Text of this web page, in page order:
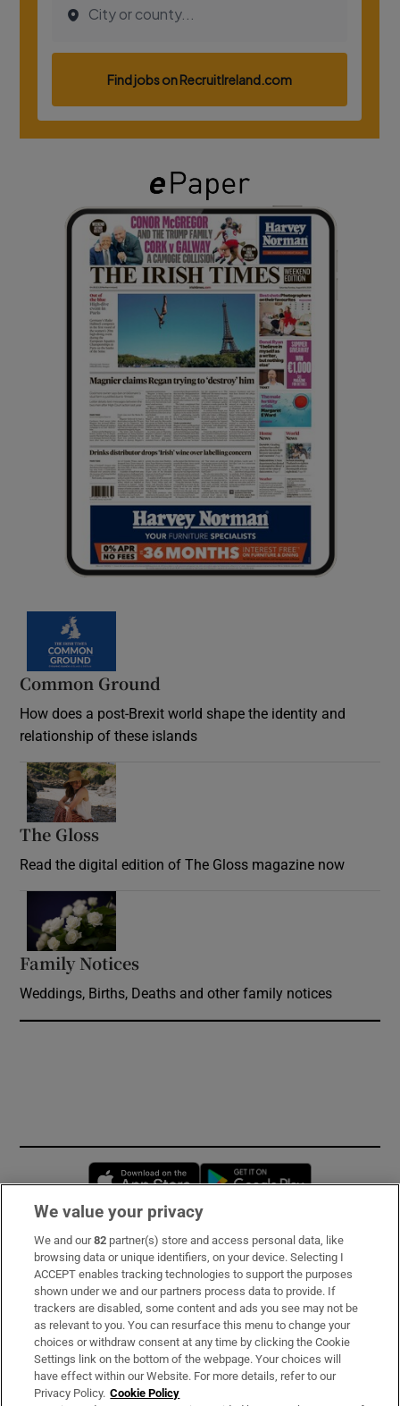
Common Ground
How does a post-Brexit world shape the identity and
relationship of these islands
The Gloss
Read the digital edition of The Gloss magazine now
Family Notices
Weddings, Births, Deaths and other family notices
Opens in new window
Subscribe
Support
About Us
Irish Times Products & Services
We value your privacy
We and our82 partner(s) store and access personal data, like
browsing data or unique identifiers, on your device. Selecting I
ACCEPT enables tracking technologies to support the purposes
shown under we and our partners process data to provide. If
trackers are disabled, some content and ads you see may not be
as relevant to you. You can resurface this menu to change your
choices or withdraw consent at any time by clicking the Cookie
Settings link on the bottom of the webpage. Your choices will
have effect within our Website. For more details, refer to our
Privacy Policy. Cookie Policy